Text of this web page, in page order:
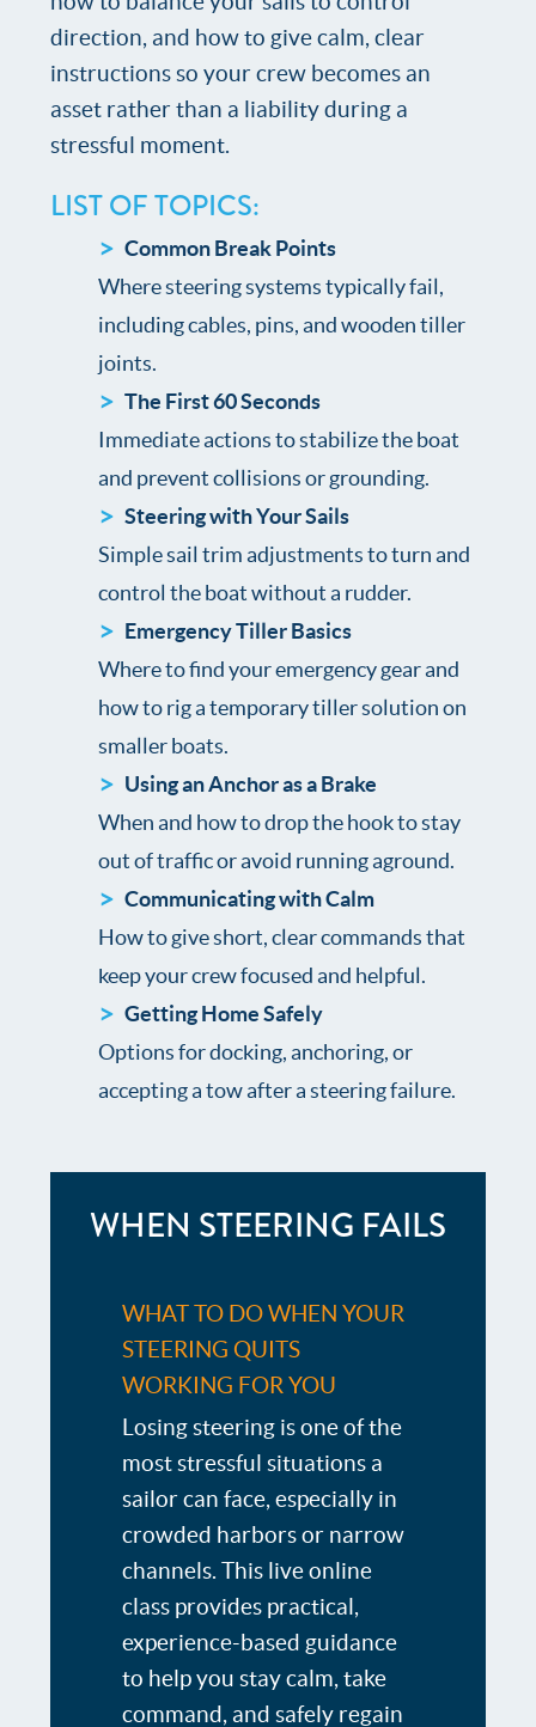
direction, and how to give calm, clear
instructions so your crew becomes an
asset rather than a liability during a
stressful moment.
LIST OF TOPICS:
Common Break Points
Where steering systems typically fail,
including cables, pins, and wooden tiller
joints.
The First 60 Seconds
Immediate actions to stabilize the boat
and prevent collisions or grounding.
Steering with Your Sails
Simple sail trim adjustments to turn and
control the boat without a rudder.
Emergency Tiller Basics
Where to find your emergency gear and
how to rig a temporary tiller solution on
smaller boats.
Using an Anchor as a Brake
When and how to drop the hook to stay
out of traffic or avoid running aground.
Communicating with Calm
How to give short, clear commands that
keep your crew focused and helpful.
Getting Home Safely
Options for docking, anchoring, or
accepting a tow after a steering failure.
WHEN STEERING FAILS
WHAT TO DO WHEN YOUR
STEERING QUITS
WORKING FOR YOU
Losing steering is one of the
most stressful situations a
sailor can face, especially in
crowded harbors or narrow
channels. This live online
class provides practical,
experience-based guidance
to help you stay calm, take
command, and safely regain